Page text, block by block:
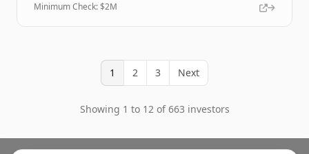
Minimum Check: $2M
1 2 3 Next
Showing 1 to 12 of 663 investors